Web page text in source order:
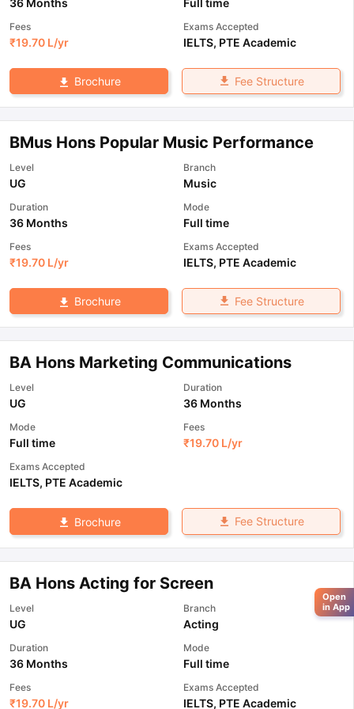
36 Months Full time
Fees
₹19.70 L/yr
Exams Accepted
IELTS, PTE Academic
Brochure Fee Structure
BMus Hons Popular Music Performance
Level
UG
Branch
Music
Duration
36 Months
Mode
Full time
Fees
₹19.70 L/yr
Exams Accepted
IELTS, PTE Academic
Brochure Fee Structure
BA Hons Marketing Communications
Level
UG
Duration
36 Months
Mode
Full time
Fees
₹19.70 L/yr
Exams Accepted
IELTS, PTE Academic
Brochure Fee Structure
BA Hons Acting for Screen
Level
UG
Branch
Acting
Duration
36 Months
Mode
Full time
Fees
₹19.70 L/yr
Exams Accepted
IELTS, PTE Academic
Open
in App